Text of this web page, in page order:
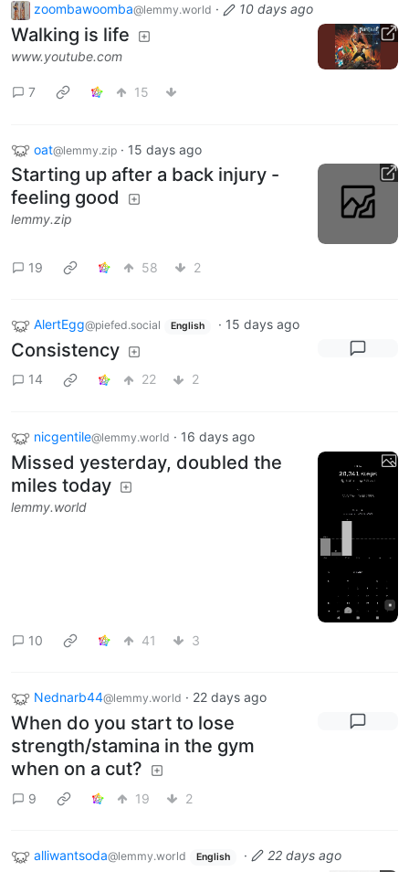
zoombawoomba@lemmy.world · 10 days ago
Walking is life
www.youtube.com
7 15
oat@lemmy.zip · 15 days ago
Starting up after a back injury -
feeling good
lemmy.zip
19 58 2
AlertEgg@piefed.social English · 15 days ago
Consistency
14 22 2
nicgentile@lemmy.world · 16 days ago
Missed yesterday, doubled the
miles today
lemmy.world
10 41 3
Nednarb44@lemmy.world · 22 days ago
When do you start to lose
strength/stamina in the gym
when on a cut?
9 19 2
alliwantsoda@lemmy.world English · 22 days ago